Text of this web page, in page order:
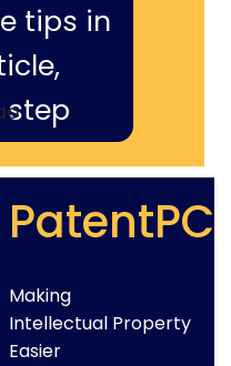
tips in
step
PatentPC
Making
Intellectual Property
Easier